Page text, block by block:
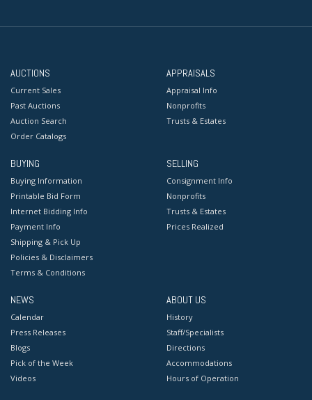
AUCTIONS
Current Sales
Past Auctions
Auction Search
Order Catalogs
APPRAISALS
Appraisal Info
Nonprofits
Trusts & Estates
BUYING
Buying Information
Printable Bid Form
Internet Bidding Info
Payment Info
Shipping & Pick Up
Policies & Disclaimers
Terms & Conditions
SELLING
Consignment Info
Nonprofits
Trusts & Estates
Prices Realized
NEWS
Calendar
Press Releases
Blogs
Pick of the Week
Videos
ABOUT US
History
Staff/Specialists
Directions
Accommodations
Hours of Operation